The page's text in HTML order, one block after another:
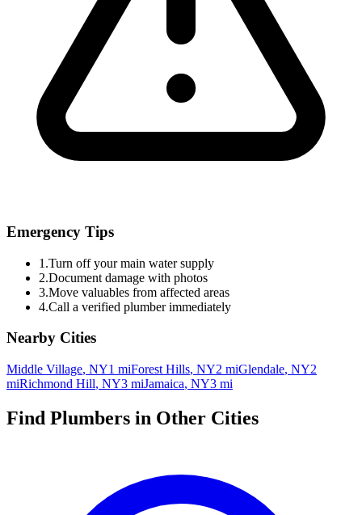
Emergency Tips
1.Turn off your main water supply
2.Document damage with photos
3.Move valuables from affected areas
4.Call a verified plumber immediately
Nearby Cities
Middle Village, NY1 miForest Hills, NY2 miGlendale, NY2
miRichmond Hill, NY3 miJamaica, NY3 mi
Find Plumbers in Other Cities